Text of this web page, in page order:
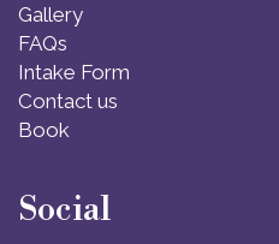
Gallery
FAQs
Intake Form
Contact us
Book
Social